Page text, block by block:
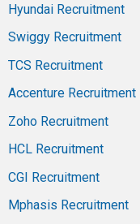
Hyundai Recruitment
Swiggy Recruitment
TCS Recruitment
Accenture Recruitment
Zoho Recruitment
HCL Recruitment
CGI Recruitment
Mphasis Recruitment